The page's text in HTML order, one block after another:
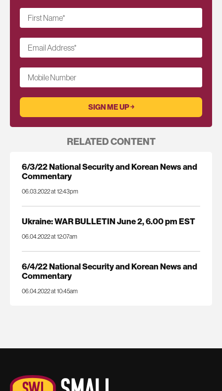
First Name*
Email Address*
Mobile Number
RELATED CONTENT
6/3/22 National Security and Korean News and
Commentary
06.03.2022 at 12:43pm
Ukraine: WAR BULLETIN June 2, 6.00 pm EST
06.04.2022 at 12:07am
6/4/22 National Security and Korean News and
Commentary
06.04.2022 at 10:45am